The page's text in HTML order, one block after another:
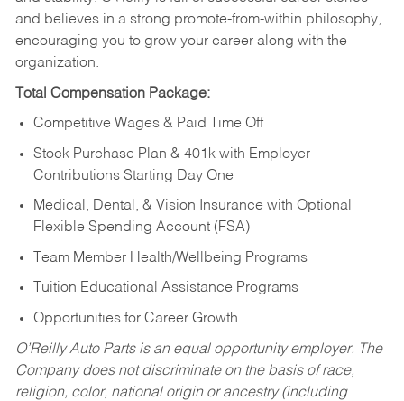
and believes in a strong promote-from-within philosophy,
encouraging you to grow your career along with the
organization.
Total Compensation Package:
Competitive Wages & Paid Time Off
Stock Purchase Plan & 401k with Employer
Contributions Starting Day One
Medical, Dental, & Vision Insurance with Optional
Flexible Spending Account (FSA)
Team Member Health/Wellbeing Programs
Tuition Educational Assistance Programs
Opportunities for Career Growth
O’Reilly Auto Parts is an equal opportunity employer. The
Company does not discriminate on the basis of race,
religion, color, national origin or ancestry (including